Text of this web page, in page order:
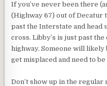
If you’ve never been there
(Highway 67) out of Decatur
past the Interstate and head
cross. Libby’s is just past
highway. Someone will
get misplaced and need to
Don’t show up in the